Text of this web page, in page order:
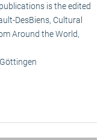
is the edited
DesBiens, Cultural
Around the World,